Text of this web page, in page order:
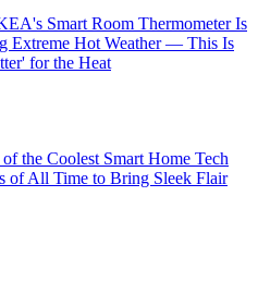
Smart Room Thermometer Is
Extreme Hot Weather — This Is
for the Heat
of the Coolest Smart Home Tech
of All Time to Bring Sleek Flair